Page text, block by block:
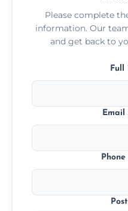
Please complete
information. Our
and get back to
Full
Email